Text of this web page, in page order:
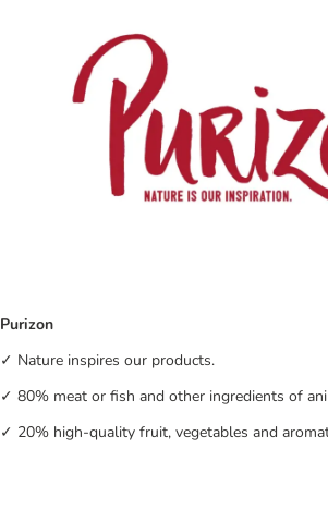
Purizon
✓ Nature inspires our products.
✓ 80% meat or fish and other ingredients of
✓ 20% high-quality fruit, vegetables and